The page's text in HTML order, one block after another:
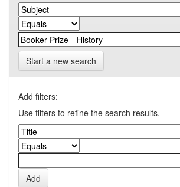
Start a new search
Add filters:
Use filters to refine the search results.